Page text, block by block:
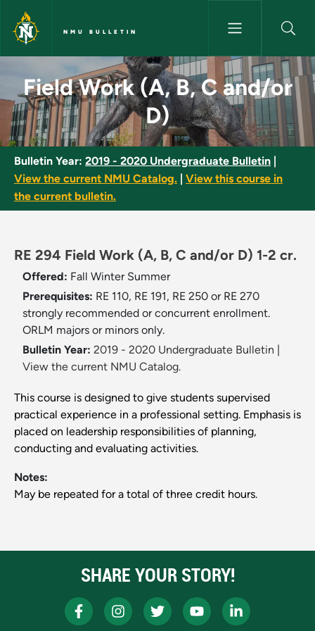
Skip to main content
NMU BULLETIN
Field Work (A, B, C and/or D)
Field Work (A, B, C and/or
D)
Bulletin Year: 2019 - 2020 Undergraduate Bulletin
View the current NMU Catalog.
View this course in
the current bulletin.
RE 294 Field Work (A, B, C and/or D) 1-2 cr.
Offered: Fall Winter Summer
Prerequisites: RE 110, RE 191, RE 250 or RE 270
strongly recommended or concurrent enrollment.
ORLM majors or minors only.
Bulletin Year: 2019 - 2020 Undergraduate Bulletin
View the current NMU Catalog.
This course is designed to give students supervised
practical experience in a professional setting. Emphasis is
placed on leadership responsibilities of planning,
conducting and evaluating activities.
Notes:
May be repeated for a total of three credit hours.
SHARE YOUR STORY!